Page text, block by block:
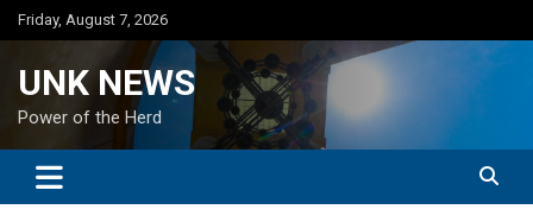
Skip
to
Friday, August 7, 2026
UNK NEWS
Power of the Herd